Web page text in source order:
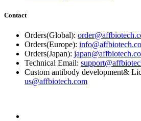
Contact
Orders(Global):
Orders(Europe):
Orders(Japan):
Technical Email:
Custom antibody development&
us@affbiotech.com